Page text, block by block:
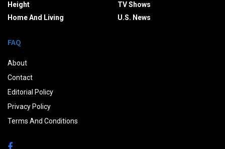
Height
Home And Living
TV Shows
U.S. News
FAQ
About
Contact
Editorial Policy
Privacy Policy
Terms And Conditions